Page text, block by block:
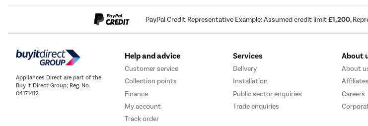
PayPal Credit Representative Example: Assumed credit limit£1,200,
Appliances Direct are part of the
Buy It Direct Group; Reg. No.
04171412
Help and advice
Customer service
Collection points
Finance
My account
Track order
Services
Delivery
Installation
Public sector enquiries
Trade enquiries
About
About
Affiliates
Careers